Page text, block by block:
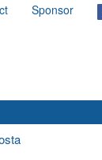
Sponsor